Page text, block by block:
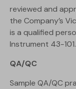
reviewed and
the Company’s
is a qualified
Instrument 43-101.
QA/QC
Sample QA/QC